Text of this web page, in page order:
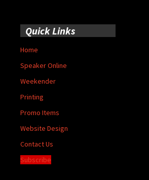
Quick Links
Home
Speaker Online
Weekender
Printing
Promo Items
Website Design
Contact Us
Subscribe